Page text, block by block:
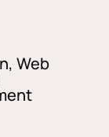
Web